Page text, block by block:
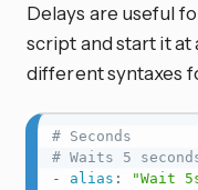
Delays are useful
script and start it
different syntaxes
# Seconds
# Waits 5
-
alias :
"Wait